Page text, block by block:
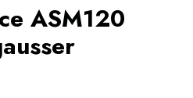
ASM120